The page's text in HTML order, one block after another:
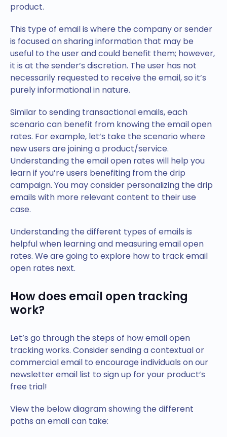
product.
This type of email is where the company or sender
is focused on sharing information that may be
useful to the user and could benefit them; however,
it is at the sender’s discretion. The user has not
necessarily requested to receive the email, so it’s
purely informational in nature.
Similar to sending transactional emails, each
scenario can benefit from knowing the email open
rates. For example, let’s take the scenario where
new users are joining a product/service.
Understanding the email open rates will help you
learn if you’re users benefiting from the drip
campaign. You may consider personalizing the drip
emails with more relevant content to their use
case.
Understanding the different types of emails is
helpful when learning and measuring email open
rates. We are going to explore how to track email
open rates next.
How does email open tracking
work?
Let’s go through the steps of how email open
tracking works. Consider sending a contextual or
commercial email to encourage individuals on our
newsletter email list to sign up for your product’s
free trial!
View the below diagram showing the different
paths an email can take: